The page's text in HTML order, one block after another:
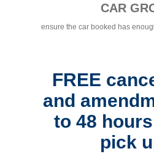
CAR
ensure the car booked has
FREE
and
to 48
pick